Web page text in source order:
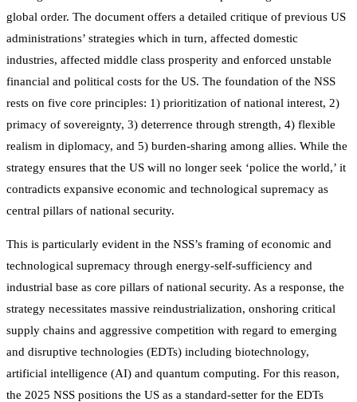
global order. The document offers a detailed critique of previous US
administrations’ strategies which in turn, affected domestic
industries, affected middle class prosperity and enforced unstable
financial and political costs for the US. The foundation of the NSS
rests on five core principles: 1) prioritization of national interest, 2)
primacy of sovereignty, 3) deterrence through strength, 4) flexible
realism in diplomacy, and 5) burden-sharing among allies. While the
strategy ensures that the US will no longer seek ‘police the world,’ it
contradicts expansive economic and technological supremacy as
central pillars of national security.
This is particularly evident in the NSS’s framing of economic and
technological supremacy through energy-self-sufficiency and
industrial base as core pillars of national security. As a response, the
strategy necessitates massive reindustrialization, onshoring critical
supply chains and aggressive competition with regard to emerging
and disruptive technologies (EDTs) including biotechnology,
artificial intelligence (AI) and quantum computing. For this reason,
the 2025 NSS positions the US as a standard-setter for the EDTs